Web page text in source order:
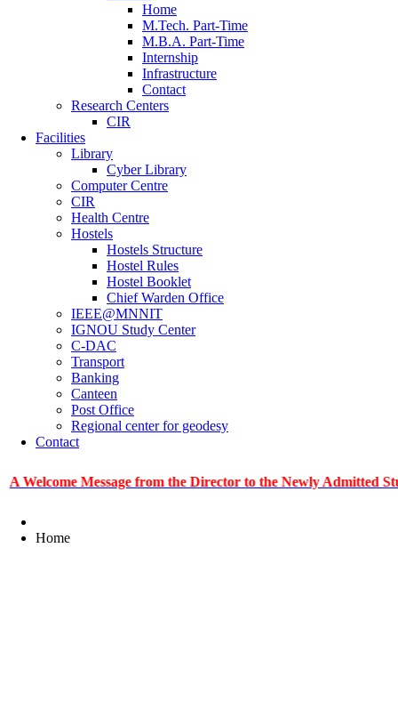
Home
M.Tech. Part-Time
M.B.A. Part-Time
Internship
Infrastructure
Contact
Research Centers
CIR
Facilities
Library
Cyber Library
Computer Centre
CIR
Health Centre
Hostels
Hostels Structure
Hostel Rules
Hostel Booklet
Chief Warden Office
IEEE@MNNIT
IGNOU Study Center
C-DAC
Transport
Banking
Canteen
Post Office
Regional center for geodesy
Contact
Message from the Director to the Newly Admitted Students
Home